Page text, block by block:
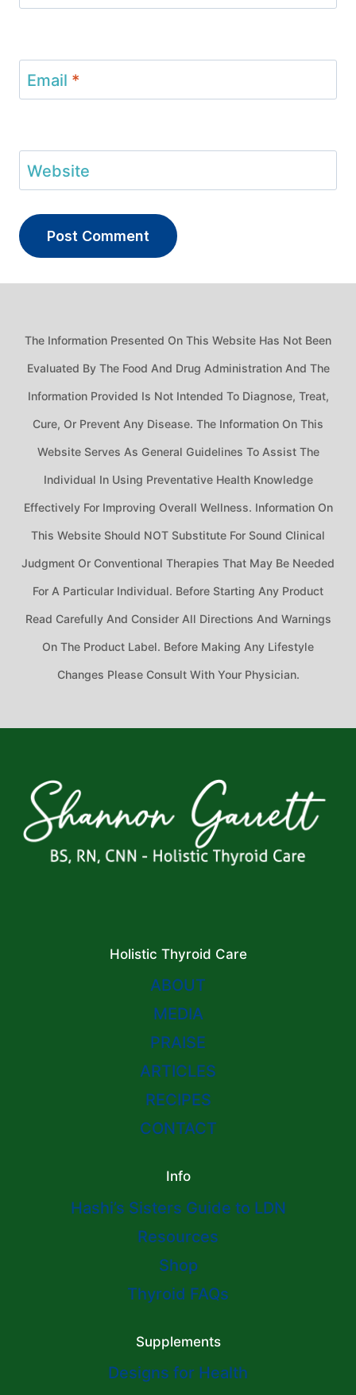
Email *
Website
The Information Presented On This Website Has Not Been
Evaluated By The Food And Drug Administration And The
Information Provided Is Not Intended To Diagnose, Treat,
Cure, Or Prevent Any Disease. The Information On This
Website Serves As General Guidelines To Assist The
Individual In Using Preventative Health Knowledge
Effectively For Improving Overall Wellness. Information On
This Website Should NOT Substitute For Sound Clinical
Judgment Or Conventional Therapies That May Be Needed
For A Particular Individual. Before Starting Any Product
Read Carefully And Consider All Directions And Warnings
On The Product Label. Before Making Any Lifestyle
Changes Please Consult With Your Physician.
Holistic Thyroid Care
ABOUT
MEDIA
PRAISE
ARTICLES
RECIPES
CONTACT
Info
Hashi’s Sisters Guide to LDN
Resources
Shop
Thyroid FAQs
Supplements
Designs for Health